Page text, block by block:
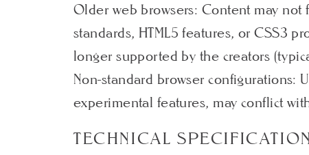
Older web browsers: Content may
standards, HTML5 features, or CSS3
longer supported by the creators
Non-standard browser configurations:
experimental features, may conflict
TECHNICAL